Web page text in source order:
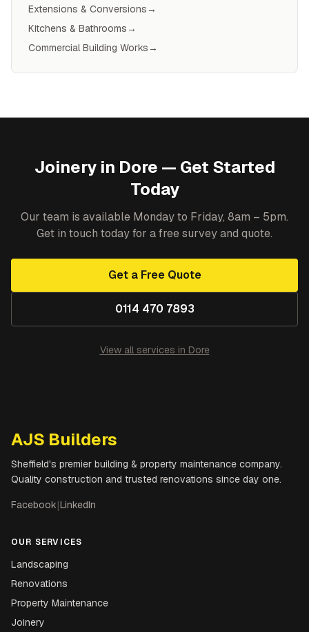
Extensions & Conversions→
Kitchens & Bathrooms→
Commercial Building Works→
Joineryin Dore — Get Started
Today
Our team is available Monday to Friday, 8am – 5pm.
Get in touch today for a free survey and quote.
Get a Free Quote
0114 470 7893
View all services in Dore
AJS Builders
Sheffield's premier building & property maintenance company.
Quality construction and trusted renovations since day one.
Facebook|LinkedIn
OUR SERVICES
Landscaping
Renovations
Property Maintenance
Joinery